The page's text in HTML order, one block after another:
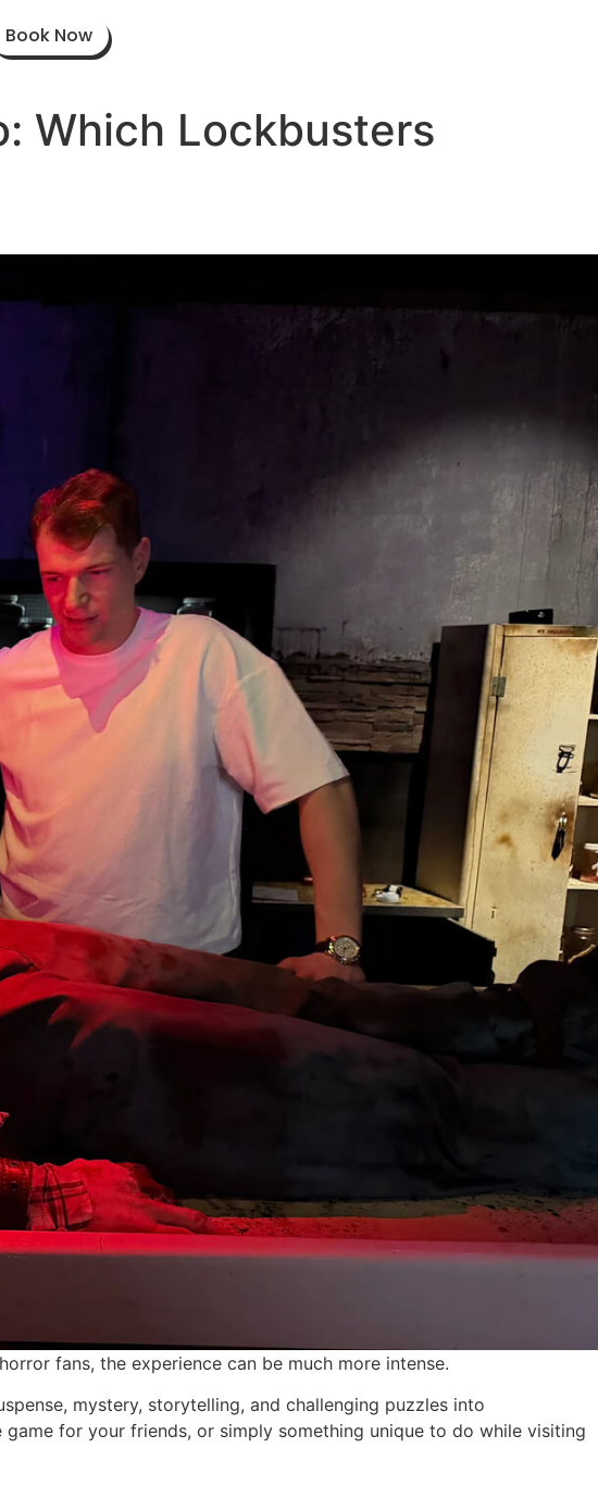
Book Now
Which Lockbusters
fans, the experience can be much more intense.
mystery, storytelling, and challenging puzzles into
for your friends, or simply something unique to do while visiting